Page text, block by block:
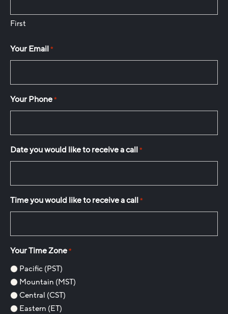
First
Your Email*
Your Phone*
Date you would like to receive a call*
Time you would like to receive a call*
Your Time Zone*
Pacific (PST)
Mountain (MST)
Central (CST)
Eastern (ET)